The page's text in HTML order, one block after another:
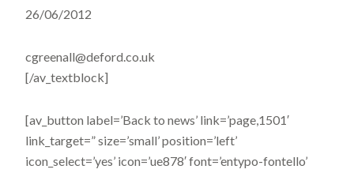
26/06/2012
cgreenall@deford.co.uk
[/av_textblock]
[av_button label=’Back to news’ link=’page,1501′
link_target=” size=’small’ position=’left’
icon_select=’yes’ icon=’ue878′ font=’entypo-fontello’